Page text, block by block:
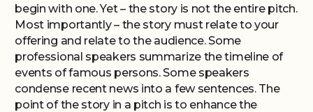
begin with one. Yet – the story is not the entire pitch.
Most importantly – the story must relate to your
offering and relate to the audience. Some
professional speakers summarize the timeline of
events of famous persons. Some speakers
condense recent news into a few sentences. The
point of the story in a pitch is to enhance the